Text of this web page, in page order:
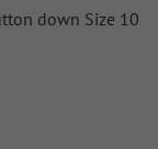
down Size 10